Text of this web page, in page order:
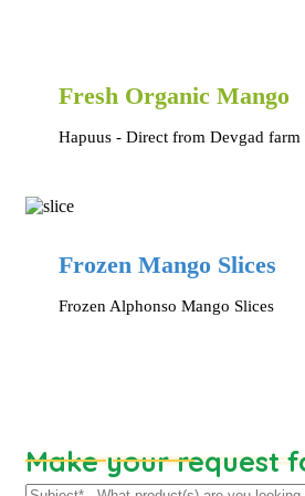
Fresh Organic Mango
Hapuus - Direct from Devgad farm
Frozen Mango Slices
Frozen Alphonso Mango Slices
Make your request